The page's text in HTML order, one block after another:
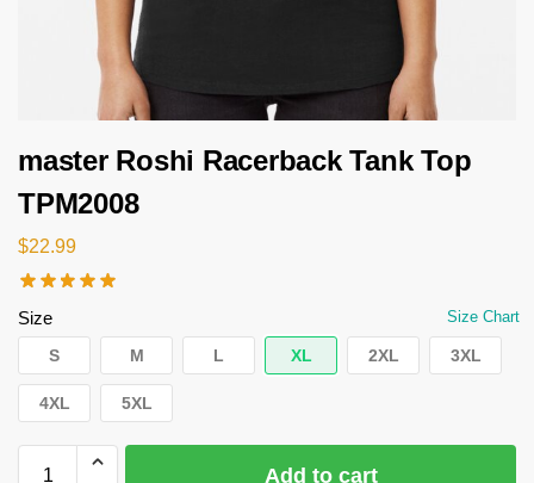
master Roshi Racerback Tank Top
TPM2008
$22.99
Size Size Chart
S M L XL 2XL 3XL
4XL 5XL
Add to cart